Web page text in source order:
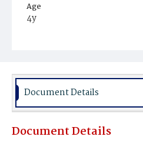
Age
4y
Burial Place
Document Details
Document Details